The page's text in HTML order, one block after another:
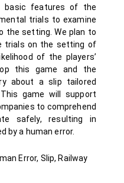
basic features of the
trials to examine
setting. We plan to
trials on the setting of
of the players’
this game and the
about a slip tailored
game will support
to comprehend
safely, resulting in
by a human error.
Error, Slip, Railway